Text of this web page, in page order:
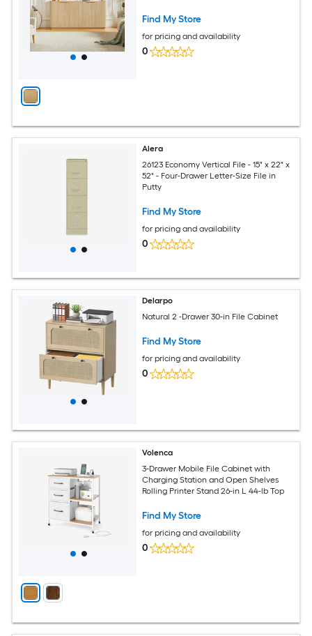
Find My Store
for pricing and availability
0
Alera
26123 Economy Vertical File - 15" x 22" x
52" - Four-Drawer Letter-Size File in
Putty
Find My Store
for pricing and availability
0
Delarpo
Natural 2 -Drawer 30-in File Cabinet
Find My Store
for pricing and availability
0
Volenca
3-Drawer Mobile File Cabinet with
Charging Station and Open Shelves
Rolling Printer Stand 26-in L 44-lb Top
Find My Store
for pricing and availability
0